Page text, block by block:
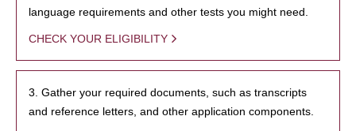
language requirements and other tests you might need.
CHECK YOUR ELIGIBILITY
3. Gather your required documents, such as transcripts
and reference letters, and other application components.